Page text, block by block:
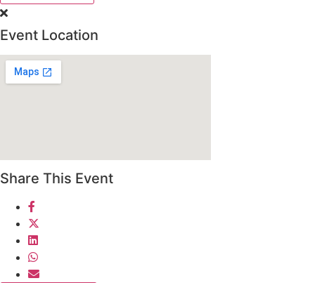
Event Location
Share This Event